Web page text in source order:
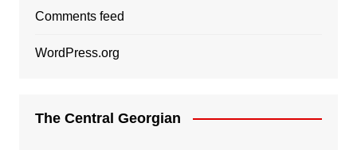
Comments feed
WordPress.org
The Central Georgian